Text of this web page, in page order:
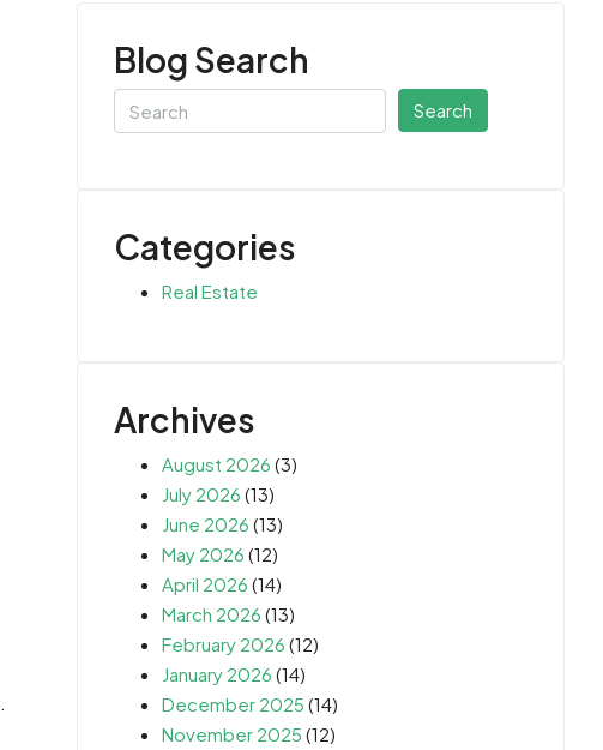
Blog Search
Search
Categories
Real Estate
Archives
August 2026 (3)
July 2026 (13)
June 2026 (13)
May 2026 (12)
April 2026 (14)
March 2026 (13)
February 2026 (12)
January 2026 (14)
December 2025 (14)
November 2025 (12)